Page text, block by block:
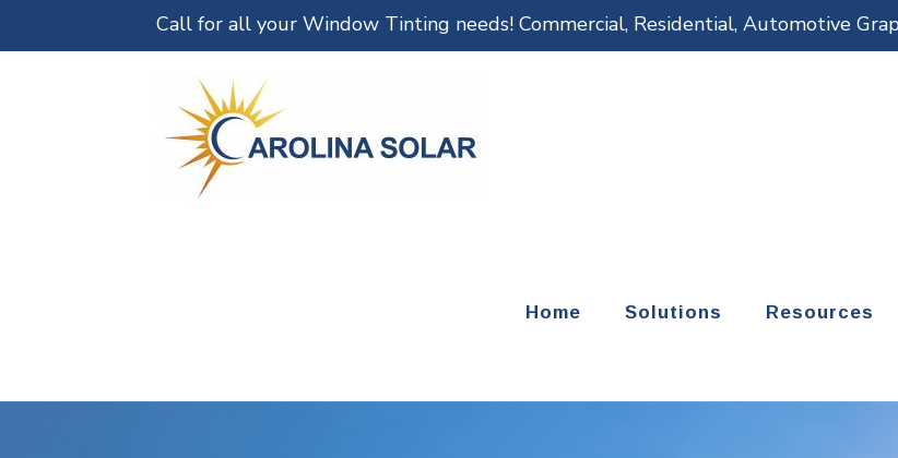
Call for all your Window Tinting needs! Commercial, Residential, Automotive
Home Solutions Resources